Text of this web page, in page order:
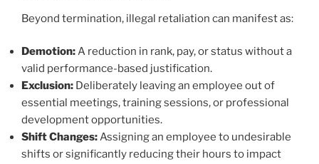
Beyond termination, illegal retaliation can manifest as:
Demotion:A reduction in rank, pay, or status without a
valid performance-based justification.
Exclusion: Deliberately leaving an employee out of
essential meetings, training sessions, or professional
development opportunities.
Shift Changes:Assigning an employee to undesirable
shifts or significantly reducing their hours to impact